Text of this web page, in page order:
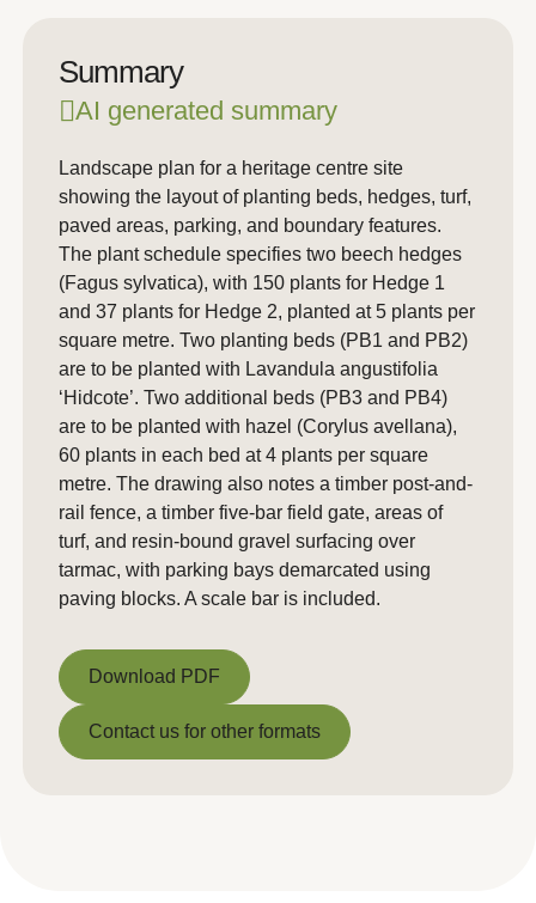
Summary
AI generated summary
Landscape plan for a heritage centre site
showing the layout of planting beds, hedges, turf,
paved areas, parking, and boundary features.
The plant schedule specifies two beech hedges
(Fagus sylvatica), with 150 plants for Hedge 1
and 37 plants for Hedge 2, planted at 5 plants per
square metre. Two planting beds (PB1 and PB2)
are to be planted with Lavandula angustifolia
‘Hidcote’. Two additional beds (PB3 and PB4)
are to be planted with hazel (Corylus avellana),
60 plants in each bed at 4 plants per square
metre. The drawing also notes a timber post-and-
rail fence, a timber five-bar field gate, areas of
turf, and resin-bound gravel surfacing over
tarmac, with parking bays demarcated using
paving blocks. A scale bar is included.
Download PDF
Download PDF
Contact us for other formats